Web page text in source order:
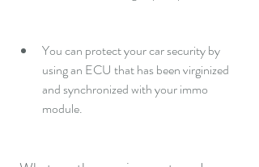
You can protect your car security by
using an ECU that has been virginized
and synchronized with your immo
module.